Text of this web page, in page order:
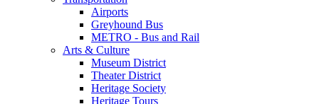
Airports
Greyhound Bus
METRO - Bus and Rail
Arts & Culture
Museum District
Theater District
Heritage Society
Heritage Tours